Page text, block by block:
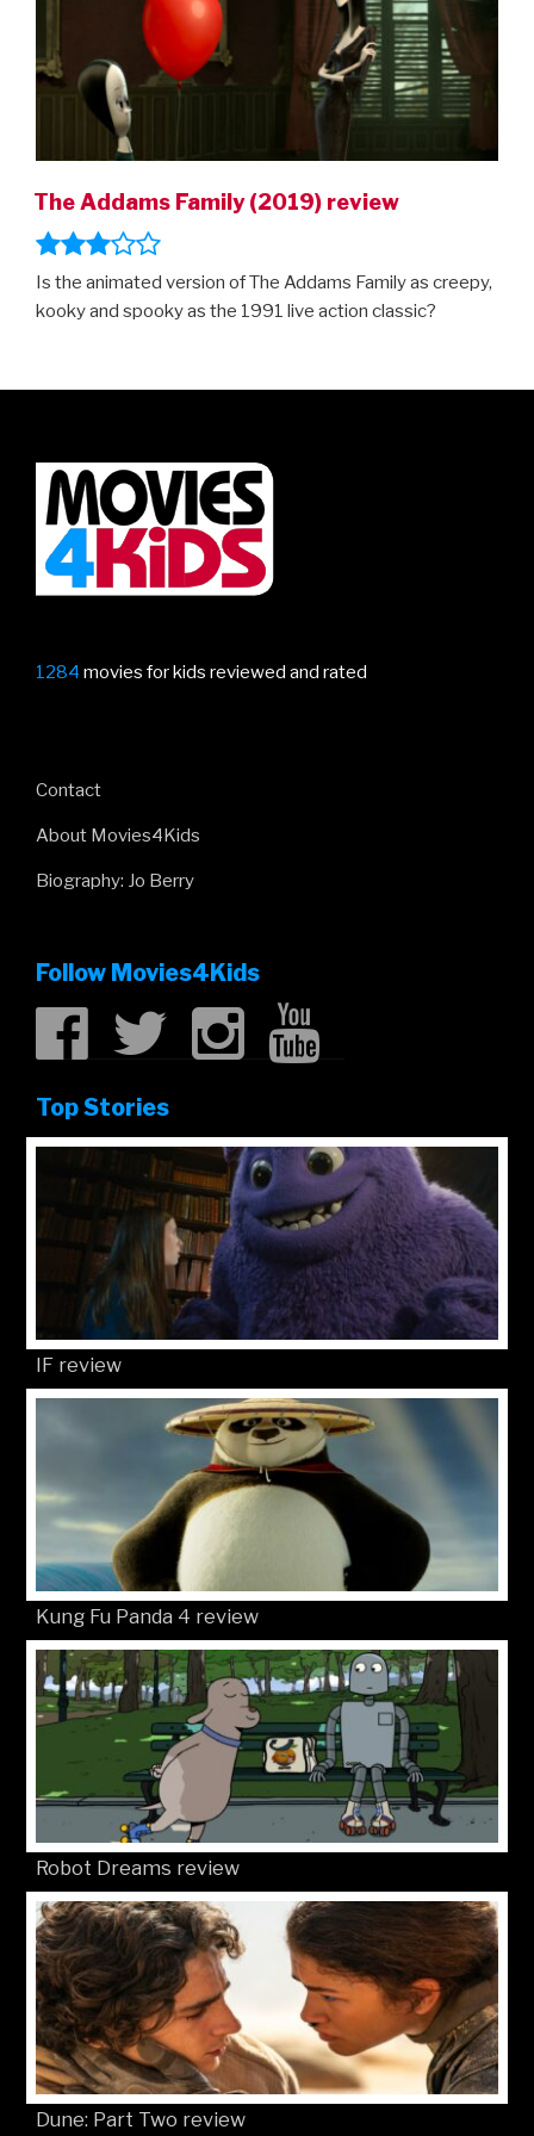
The Addams Family (2019) review
Is the animated version of The Addams Family as creepy,
kooky and spooky as the 1991 live action classic?
1284 movies for kids reviewed and rated
Contact
About Movies4Kids
Biography: Jo Berry
Follow Movies4Kids
Top Stories
IF review
Kung Fu Panda 4 review
Robot Dreams review
Dune: Part Two review